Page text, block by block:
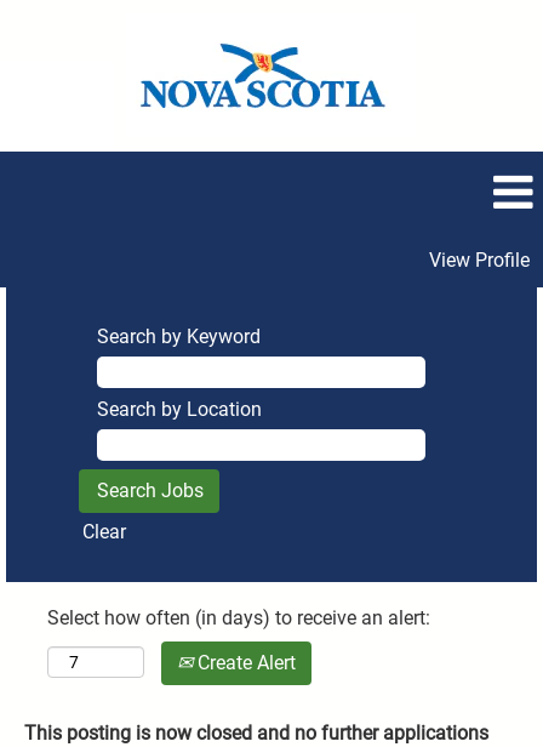
View Profile
Search by Keyword
Search by Location
Clear
Select how often (in days) to receive an alert:
Create Alert
This posting is now closed and no further applications